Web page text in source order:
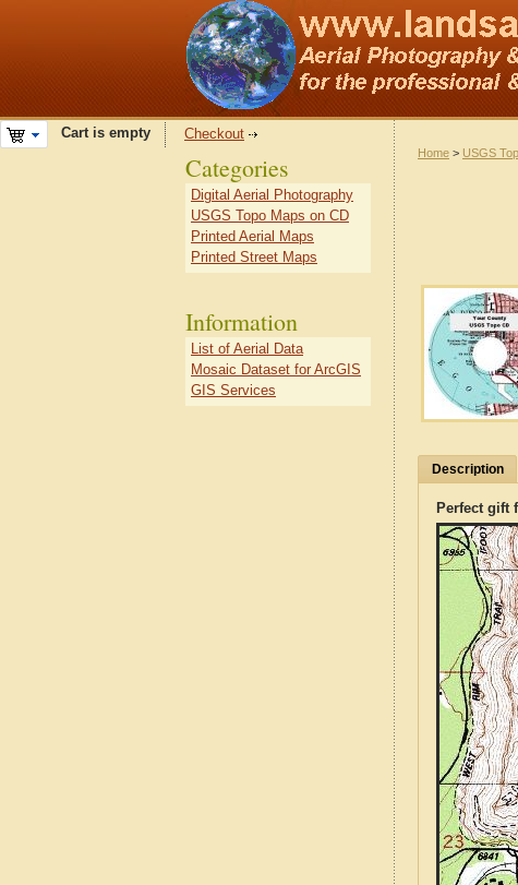
Cart is empty Checkout
Home > USGS
Description
Perfect gift
Categories
Digital Aerial Photography
USGS Topo Maps on CD
Printed Aerial Maps
Printed Street Maps
Information
List of Aerial Data
Mosaic Dataset for ArcGIS
GIS Services